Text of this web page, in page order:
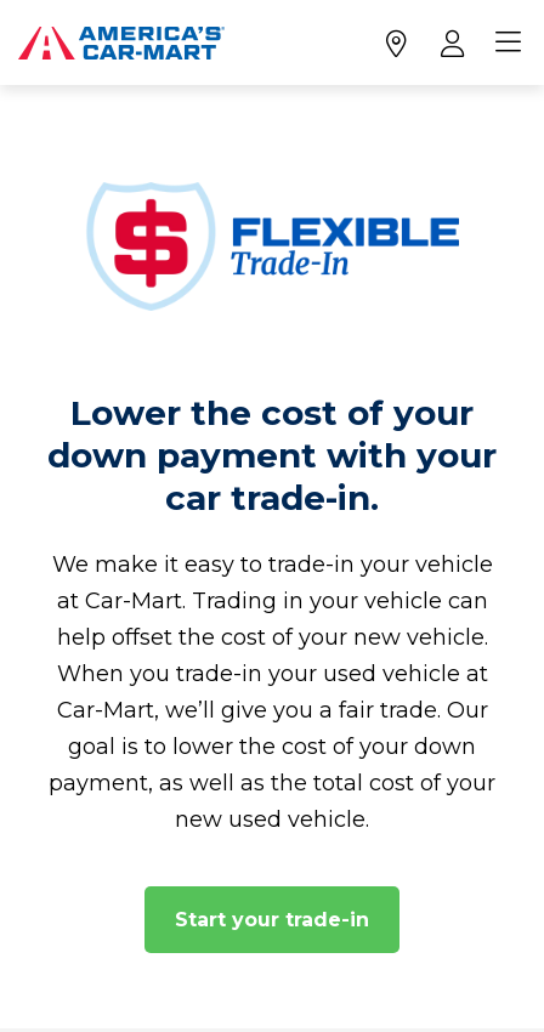
Lower the cost of your
down payment with your
car trade-in.
We make it easy to trade-in your vehicle
at Car-Mart. Trading in your vehicle can
help offset the cost of your new vehicle.
When you trade-in your used vehicle at
Car-Mart, we’ll give you a fair trade. Our
goal is to lower the cost of your down
payment, as well as the total cost of your
new used vehicle.
Start your trade-in